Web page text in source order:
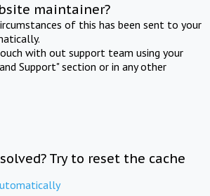
maintainer?
of this has been sent to your
with out support team using your
Support" section or in any other
Try to reset the cache